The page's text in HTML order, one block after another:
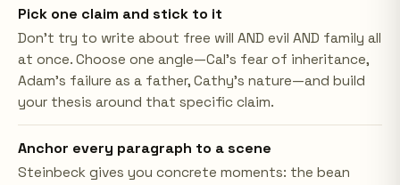
Pick one claim and stick to it
Don't try to write about free will AND evil AND family all
at once. Choose one angle—Cal's fear of inheritance,
Adam's failure as a father, Cathy's nature—and build
your thesis around that specific claim.
Anchor every paragraph to a scene
Steinbeck gives you concrete moments: the bean